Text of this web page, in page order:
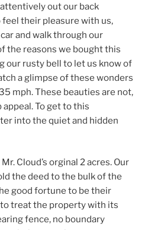
out our back
their pleasure with us,
and walk through our
the reasons we bought this
our rusty bell to let us know of
a glimpse of these wonders
mph. These beauties are not,
To get to this
into the quiet and hidden
Cloud’s orginal 2 acres. Our
the deed to the bulk of the
good fortune to be their
treat the property with its
fence, no boundary